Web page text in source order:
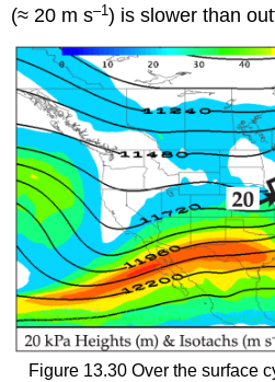
(≈ 20 m s–1) is slower than
Figure 13.30 Over the surface